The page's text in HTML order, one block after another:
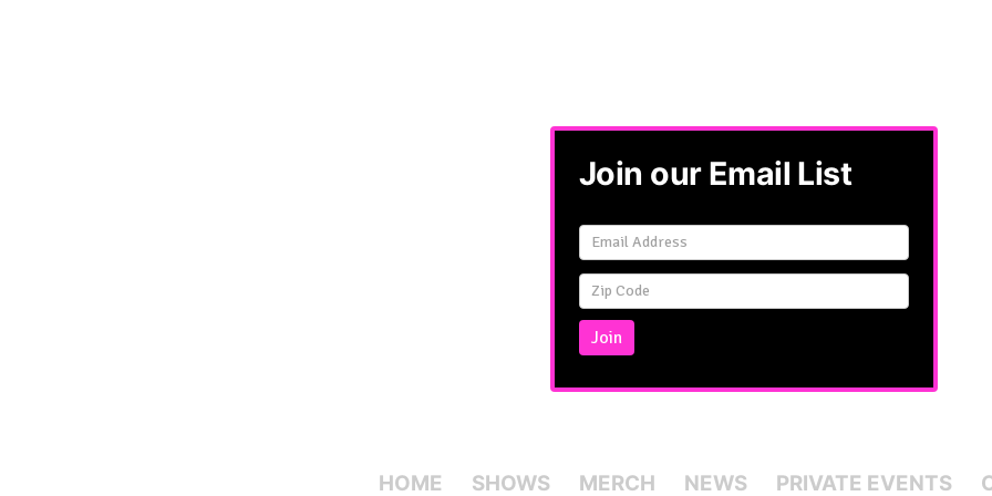
Join our Email List
Email
Signup
Simple
Join
HOME SHOWS MERCH NEWS PRIVATE EVENTS